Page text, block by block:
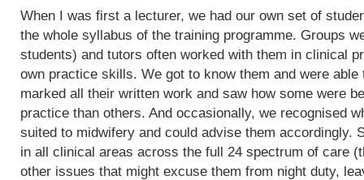
When I was first a lecturer, we had our own set of
the whole syllabus of the training programme. Groups
students) and tutors often worked with them in clinical
own practice skills. We got to know them and were
marked all their written work and saw how some were
practice than others. And occasionally, we recognised
suited to midwifery and could advise them accordingly.
in all clinical areas across the full 24 spectrum of care
other issues that might excuse them from night duty,